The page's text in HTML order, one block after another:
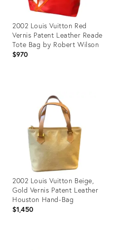
2002 Louis Vuitton Red
Vernis Patent Leather Reade
Tote Bag by Robert Wilson
$970
36684535
2002 Louis Vuitton Beige,
Gold Vernis Patent Leather
Houston Hand-Bag
$1,450